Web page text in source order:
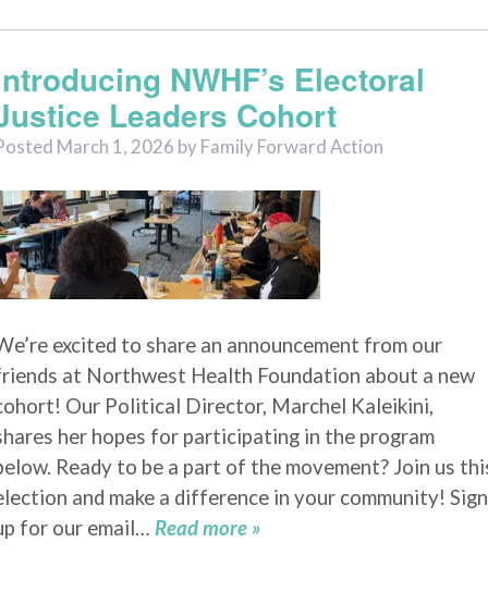
NWHF’s Electoral
Leaders Cohort
March 1, 2026 byFamily Forward Action
excited to share an announcement from our
at Northwest Health Foundation about a new
Our Political Director, Marchel Kaleikini,
her hopes for participating in the program
Ready to be a part of the movement? Join us
and make a difference in your community! Sign
for our email… Read more »